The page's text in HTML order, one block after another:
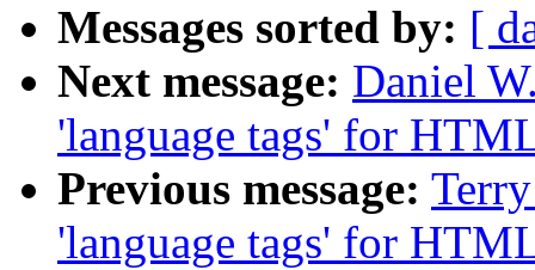
Messages sorted by: [
Next message: Daniel
'language tags' for
Previous message:
'language tags' for